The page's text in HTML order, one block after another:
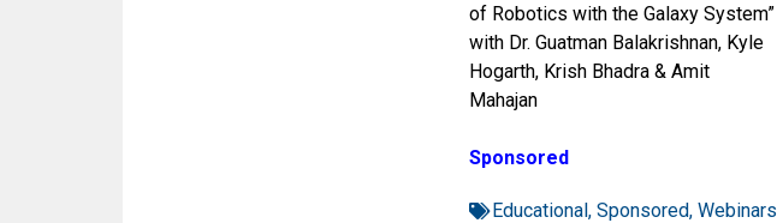
of Robotics with the Galaxy System”
with Dr. Guatman Balakrishnan, Kyle
Hogarth, Krish Bhadra & Amit
Mahajan
Sponsored
Educational, Sponsored, Webinars